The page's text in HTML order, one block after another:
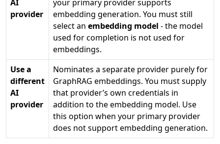
AI
provider
your primary provider supports
embedding generation. You must still
select an embedding model - the model
used for completion is not used for
embeddings.
Use a
different
AI
provider
Nominates a separate provider purely for
GraphRAG embeddings. You must supply
that provider’s own credentials in
addition to the embedding model. Use
this option when your primary provider
does not support embedding generation.